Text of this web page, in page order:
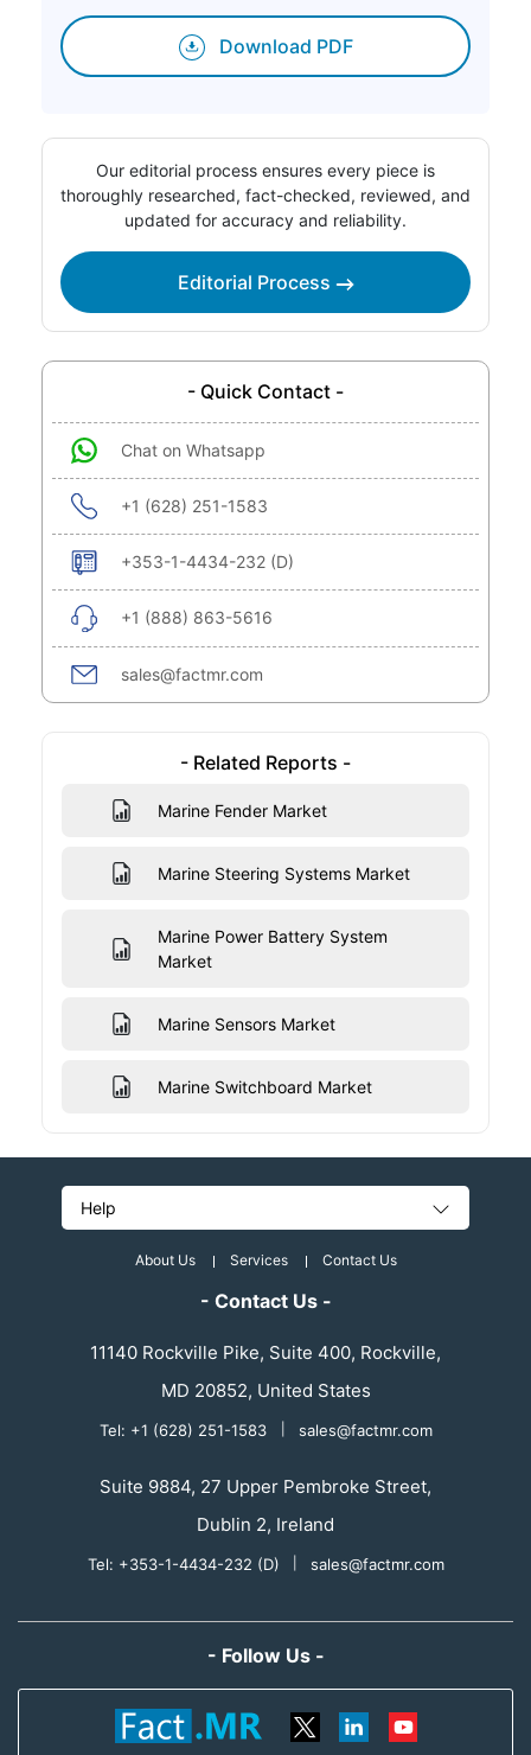
Download PDF
Our editorial process ensures every piece is
thoroughly researched, fact-checked, reviewed, and
updated for accuracy and reliability.
Editorial Process
- Quick Contact -
Chat on Whatsapp
+1 (628) 251-1583
+353-1-4434-232 (D)
+1 (888) 863-5616
sales@factmr.com
- Related Reports -
Marine Fender Market
Marine Steering Systems Market
Marine Power Battery System
Market
Marine Sensors Market
Marine Switchboard Market
Help
About Us Services Contact Us
- Contact Us -
11140 Rockville Pike, Suite 400, Rockville,
MD 20852, United States
Tel: +1 (628) 251-1583 sales@factmr.com
Suite 9884, 27 Upper Pembroke Street,
Dublin 2, Ireland
Tel: +353-1-4434-232 (D) sales@factmr.com
- Follow Us -